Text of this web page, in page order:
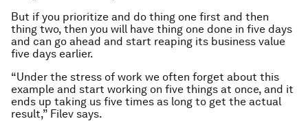
But if you prioritize and do thing one first and then
thing two, then you will have thing one done in five days
and can go ahead and start reaping its business value
five days earlier.
“Under the stress of work we often forget about this
example and start working on five things at once, and it
ends up taking us five times as long to get the actual
result,” Filev says.